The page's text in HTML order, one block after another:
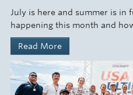
July is here and summer is in
happening this month and
Read More